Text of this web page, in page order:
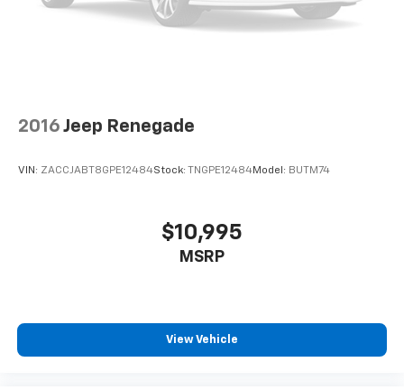
2016 Jeep Renegade
VIN: ZACCJABT8GPE12484Stock: TNGPE12484Model: BUTM74
$10,995
MSRP
View Vehicle